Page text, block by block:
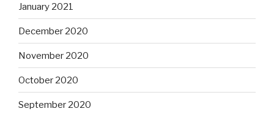
January 2021
December 2020
November 2020
October 2020
September 2020